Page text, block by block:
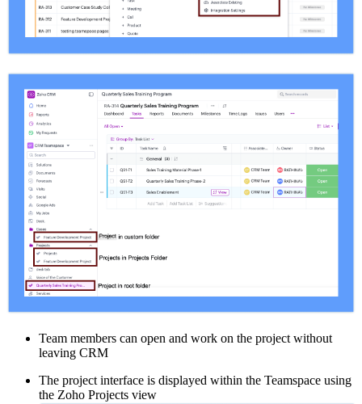
Team members can open and work on the project without
leaving CRM
The project interface is displayed within the Teamspace using
the Zoho Projects view